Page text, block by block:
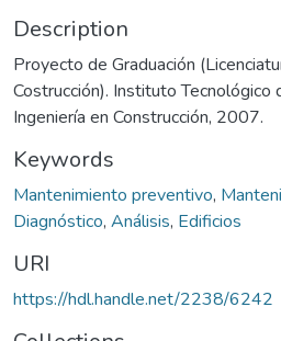
Description
Proyecto de Graduación
Costrucción). Instituto Tecnológico
Ingeniería en Construcción, 2007.
Keywords
Mantenimiento preventivo,
Diagnóstico, Análisis, Edificios
URI
https://hdl.handle.net/2238/6242